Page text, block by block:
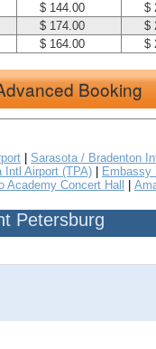
$ 144.00 $
$ 174.00 $
$ 164.00 $
Booking
Sarasota / Bradenton
Intl Airport (TPA) Embassy
Academy Concert Hall
Petersburg